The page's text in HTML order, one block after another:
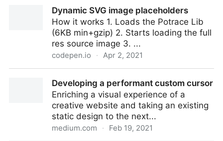
Dynamic SVG image placeholders
How it works 1. Loads the Potrace Lib
(6KB min+gzip) 2. Starts loading the full
res source image 3. ...
codepen.io · Apr 2, 2021
Developing a performant custom cursor
Enriching a visual experience of a
creative website and taking an existing
static design to the next...
medium.com · Feb 19, 2021